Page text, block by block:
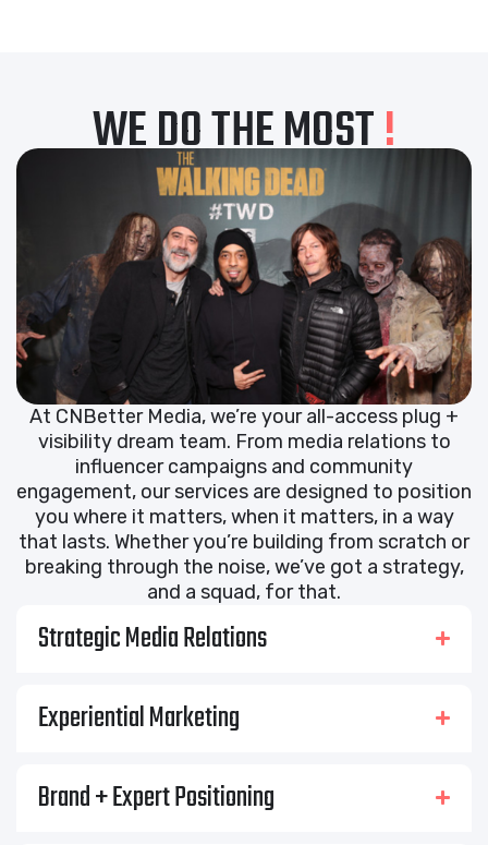
WE DO THE MOST!
At CNBetter Media, we’re your all-access plug +
visibility dream team. From media relations to
influencer campaigns and community
engagement, our services are designed to position
you where it matters, when it matters, in a way
that lasts. Whether you’re building from scratch or
breaking through the noise, we’ve got a strategy,
and a squad, for that.
Strategic Media Relations
Experiential Marketing
Brand + Expert Positioning